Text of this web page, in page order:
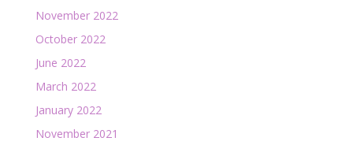
November 2022
October 2022
June 2022
March 2022
January 2022
November 2021